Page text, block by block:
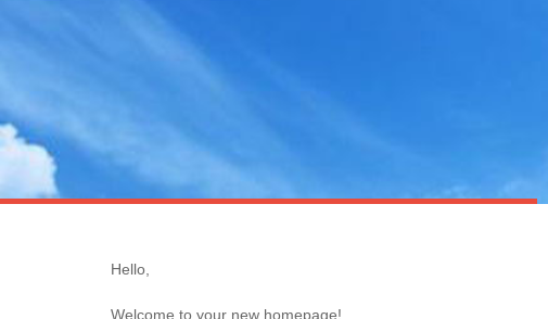
Hello,
Welcome to your new homepage!